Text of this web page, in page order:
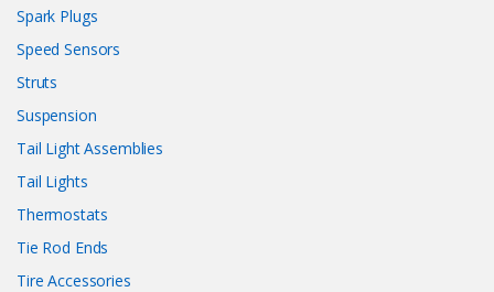
Spark Plugs
Speed Sensors
Struts
Suspension
Tail Light Assemblies
Tail Lights
Thermostats
Tie Rod Ends
Tire Accessories